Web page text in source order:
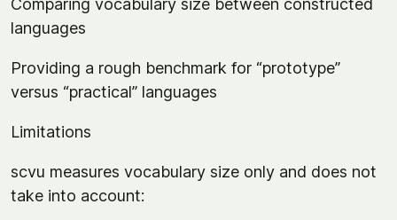
Comparing vocabulary size between constructed
languages
Providing a rough benchmark for “prototype”
versus “practical” languages
Limitations
scvu measures vocabulary size only and does not
take into account: